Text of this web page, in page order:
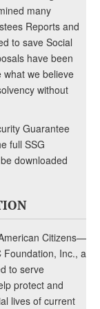
many
Reports and
to save Social
have been
we believe
without
Guarantee
full SSG
downloaded
Citizens—
Foundation, Inc., a
to serve
protect and
lives of current